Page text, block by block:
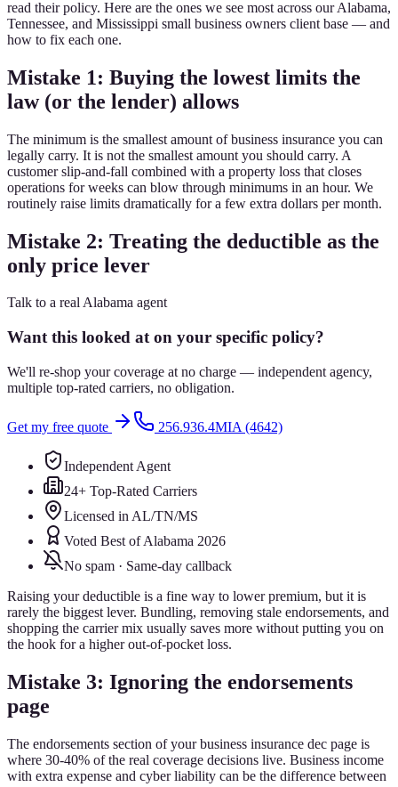
read their policy. Here are the ones we see most across our Alabama,
Tennessee, and Mississippi small business owners client base — and
how to fix each one.
Mistake 1: Buying the lowest limits the
law (or the lender) allows
The minimum is the smallest amount of business insurance you can
legally carry. It is not the smallest amount you should carry. A
customer slip-and-fall combined with a property loss that closes
operations for weeks can blow through minimums in an hour. We
routinely raise limits dramatically for a few extra dollars per month.
Mistake 2: Treating the deductible as the
only price lever
Talk to a real Alabama agent
Want this looked at on your specific policy?
We'll re-shop your coverage at no charge — independent agency,
multiple top-rated carriers, no obligation.
Get my free quote 256.936.4MIA (4642)
Independent Agent
24+ Top-Rated Carriers
Licensed in AL/TN/MS
Voted Best of Alabama 2026
No spam · Same-day callback
Raising your deductible is a fine way to lower premium, but it is
rarely the biggest lever. Bundling, removing stale endorsements, and
shopping the carrier mix usually saves more without putting you on
the hook for a higher out-of-pocket loss.
Mistake 3: Ignoring the endorsements
page
The endorsements section of your business insurance dec page is
where 30-40% of the real coverage decisions live. Business income
with extra expense and cyber liability can be the difference between